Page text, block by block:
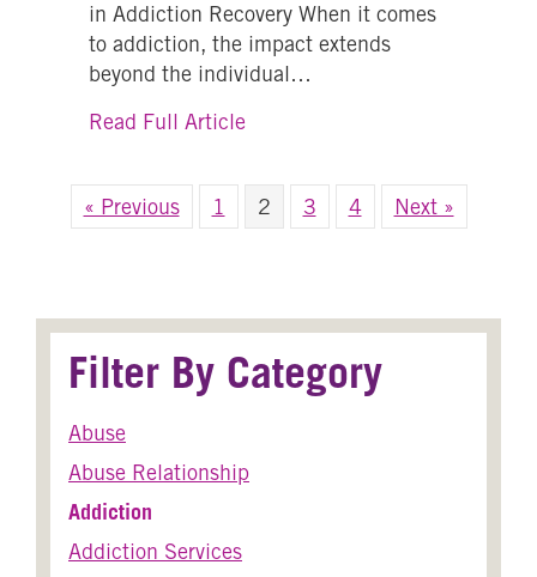
in Addiction Recovery When it comes
to addiction, the impact extends
beyond the individual…
Read Full Articleabout Supporting Families
« Previous 1 2 3 4 Next »
Filter By Category
Abuse
Abuse Relationship
Addiction
Addiction Services